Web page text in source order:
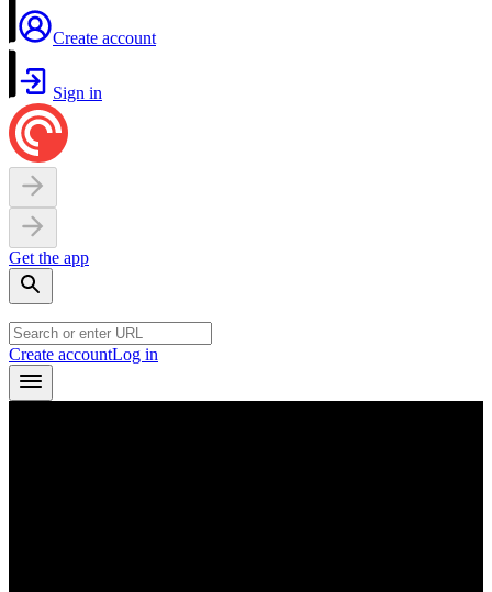
Create account
Sign in
Get the app
Create accountLog in